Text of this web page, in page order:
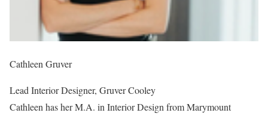
Cathleen Gruver
Lead Interior Designer, Gruver Cooley
Cathleen has her M.A. in Interior Design from Marymount